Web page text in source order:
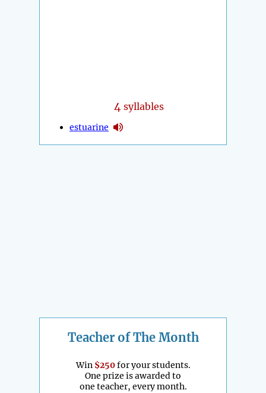
4 syllables
estuarine
Teacher of The Month
Win $250for your students.
One prize is awarded to
one teacher, every month.